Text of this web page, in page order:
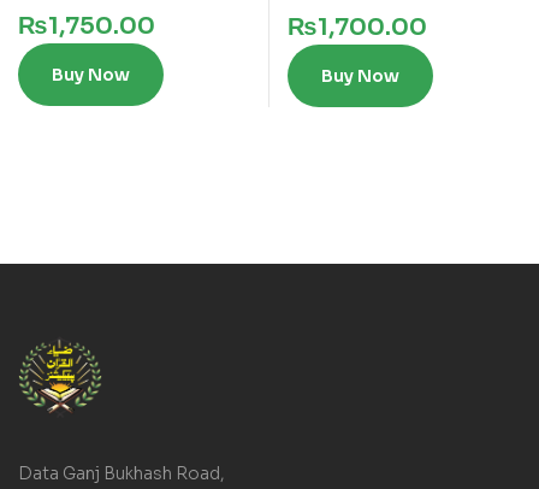
₨1,750.00
Buy Now
₨1,700.00
Buy Now
Data Ganj Bukhash Road,